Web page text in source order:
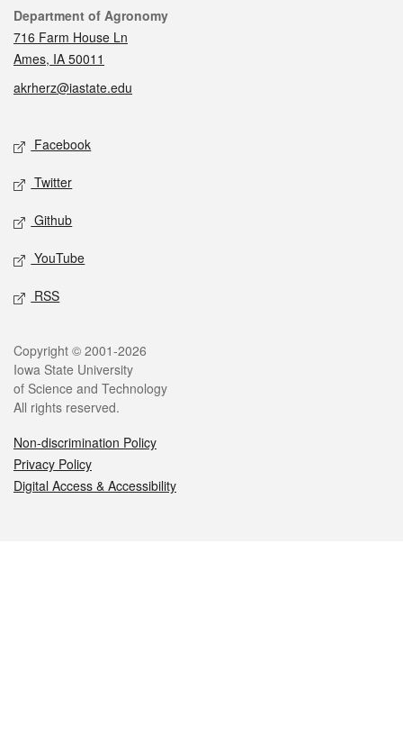
Contact
Department of Agronomy
716 Farm House Ln
Ames, IA 50011
akrherz@iastate.edu
Social media
Facebook
Twitter
Github
YouTube
RSS
Legal
Copyright © 2001-2026
Iowa State University
of Science and Technology
All rights reserved.
Non-discrimination Policy
Privacy Policy
Digital Access & Accessibility